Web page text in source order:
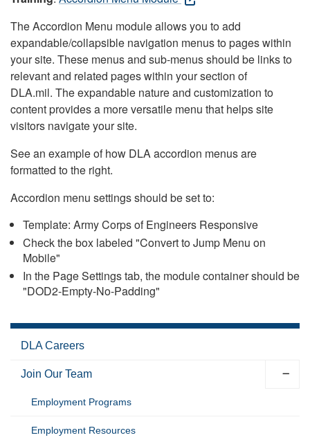
The Accordion Menu module allows you to add
expandable/collapsible navigation menus to pages within
your site. These menus and sub-menus should be links to
relevant and related pages within your section of
DLA.mil. The expandable nature and customization to
content provides a more versatile menu that helps site
visitors navigate your site.
See an example of how DLA accordion menus are
formatted to the right.
Accordion menu settings should be set to:
Template: Army Corps of Engineers Responsive
Check the box labeled "Convert to Jump Menu on
Mobile"
In the Page Settings tab, the module container should be
"DOD2-Empty-No-Padding"
DLA Careers
Join Our Team
Employment Programs
Employment Resources